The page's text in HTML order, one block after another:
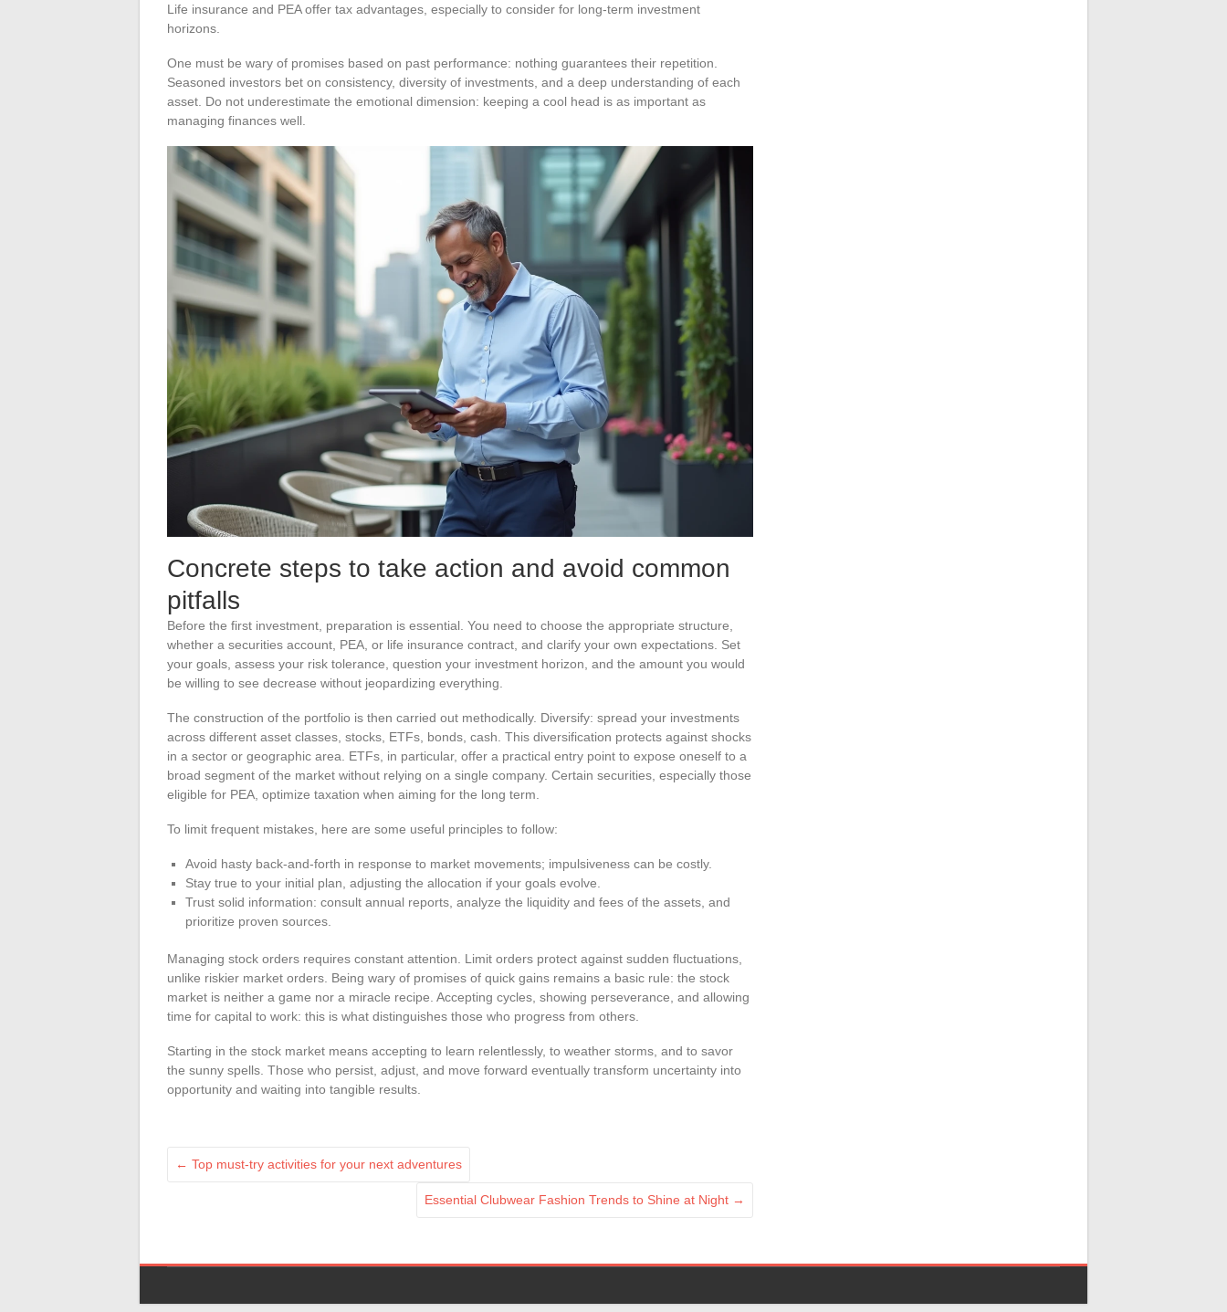
Life insurance and PEA offer tax advantages, especially to consider for long-term investment
horizons.
One must be wary of promises based on past performance: nothing guarantees their repetition.
Seasoned investors bet on consistency, diversity of investments, and a deep understanding of each
asset. Do not underestimate the emotional dimension: keeping a cool head is as important as
managing finances well.
Concrete steps to take action and avoid common
pitfalls
Before the first investment, preparation is essential. You need to choose the appropriate structure,
whether a securities account, PEA, or life insurance contract, and clarify your own expectations. Set
your goals, assess your risk tolerance, question your investment horizon, and the amount you would
be willing to see decrease without jeopardizing everything.
The construction of the portfolio is then carried out methodically. Diversify: spread your investments
across different asset classes, stocks, ETFs, bonds, cash. This diversification protects against shocks
in a sector or geographic area. ETFs, in particular, offer a practical entry point to expose oneself to a
broad segment of the market without relying on a single company. Certain securities, especially those
eligible for PEA, optimize taxation when aiming for the long term.
To limit frequent mistakes, here are some useful principles to follow:
Avoid hasty back-and-forth in response to market movements; impulsiveness can be costly.
Stay true to your initial plan, adjusting the allocation if your goals evolve.
Trust solid information: consult annual reports, analyze the liquidity and fees of the assets, and
prioritize proven sources.
Managing stock orders requires constant attention. Limit orders protect against sudden fluctuations,
unlike riskier market orders. Being wary of promises of quick gains remains a basic rule: the stock
market is neither a game nor a miracle recipe. Accepting cycles, showing perseverance, and allowing
time for capital to work: this is what distinguishes those who progress from others.
Starting in the stock market means accepting to learn relentlessly, to weather storms, and to savor
the sunny spells. Those who persist, adjust, and move forward eventually transform uncertainty into
opportunity and waiting into tangible results.
← Top must-try activities for your next adventures
Essential Clubwear Fashion Trends to Shine at Night →